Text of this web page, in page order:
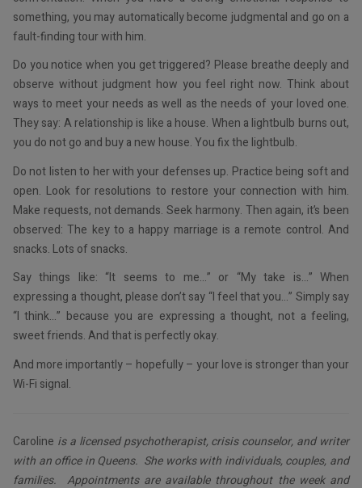
something, you may automatically become judgmental and go on a
fault-finding tour with him.
Do you notice when you get triggered? Please breathe deeply and
observe without judgment how you feel right now. Think about
ways to meet your needs as well as the needs of your loved one.
They say: A relationship is like a house. When a lightbulb burns out,
you do not go and buy a new house. You fix the lightbulb.
Do not listen to her with your defenses up. Practice being soft and
open. Look for resolutions to restore your connection with him.
Make requests, not demands. Seek harmony. Then again, it’s been
observed: The key to a happy marriage is a remote control. And
snacks. Lots of snacks.
Say things like: “It seems to me…” or “My take is…” When
expressing a thought, please don’t say “I feel that you…” Simply say
“I think…” because you are expressing a thought, not a feeling,
sweet friends. And that is perfectly okay.
And more importantly – hopefully – your love is stronger than your
Wi-Fi signal.
Caroline is a licensed psychotherapist, crisis counselor, and writer
with an office in Queens. She works with individuals, couples, and
families. Appointments are available throughout the week and